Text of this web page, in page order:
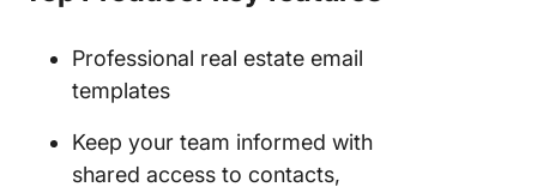
Professional real estate email
templates
Keep your team informed with
shared access to contacts,